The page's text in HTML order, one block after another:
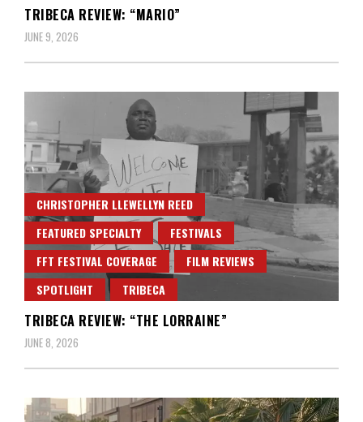
TRIBECA REVIEW: “MARIO”
JUNE 9, 2026
CHRISTOPHER LLEWELLYN REED
FEATURED SPECIALTY
FESTIVALS
FFT FESTIVAL COVERAGE
FILM REVIEWS
SPOTLIGHT
TRIBECA
TRIBECA REVIEW: “THE LORRAINE”
JUNE 8, 2026